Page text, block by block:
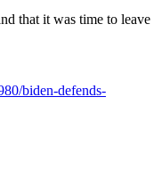
that it was time to leave
biden-defends-